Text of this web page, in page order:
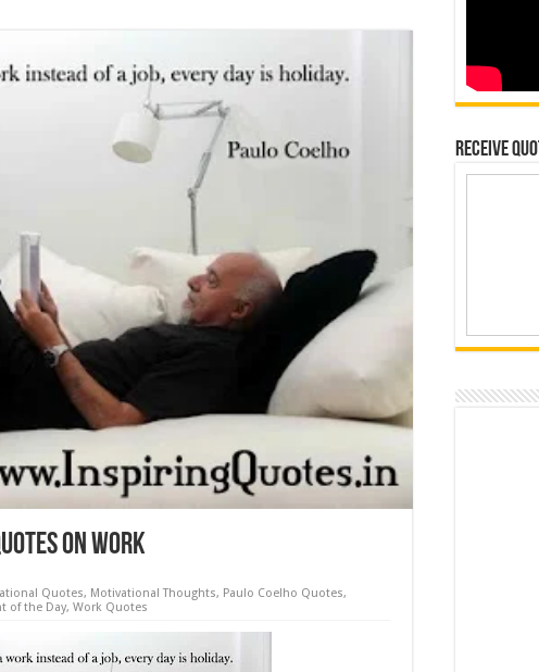
on Work
Quotes, Motivational Thoughts, Paulo Coelho Quotes,
of the Day, Work Quotes
Receive